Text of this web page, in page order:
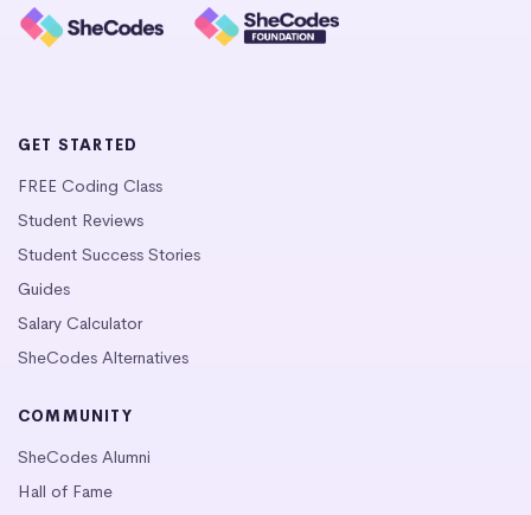
GET STARTED
FREE Coding Class
Student Reviews
Student Success Stories
Guides
Salary Calculator
SheCodes Alternatives
COMMUNITY
SheCodes Alumni
Hall of Fame